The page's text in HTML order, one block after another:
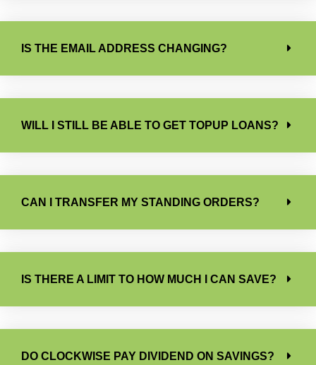
IS THE EMAIL ADDRESS CHANGING?
WILL I STILL BE ABLE TO GET TOPUP LOANS?
CAN I TRANSFER MY STANDING ORDERS?
IS THERE A LIMIT TO HOW MUCH I CAN SAVE?
DO CLOCKWISE PAY DIVIDEND ON SAVINGS?